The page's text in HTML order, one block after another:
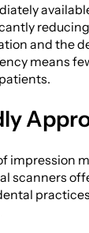
and the
means
impression
scanners